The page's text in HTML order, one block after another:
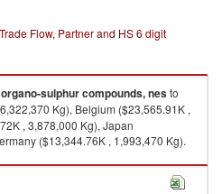
Flow, Partner and HS 6 digit
sulphur compounds, nesto
Kg), Belgium ($23,565.91K ,
, 3,878,000 Kg), Japan
($13,344.76K , 1,993,470 Kg).
nes imports by country in 2021